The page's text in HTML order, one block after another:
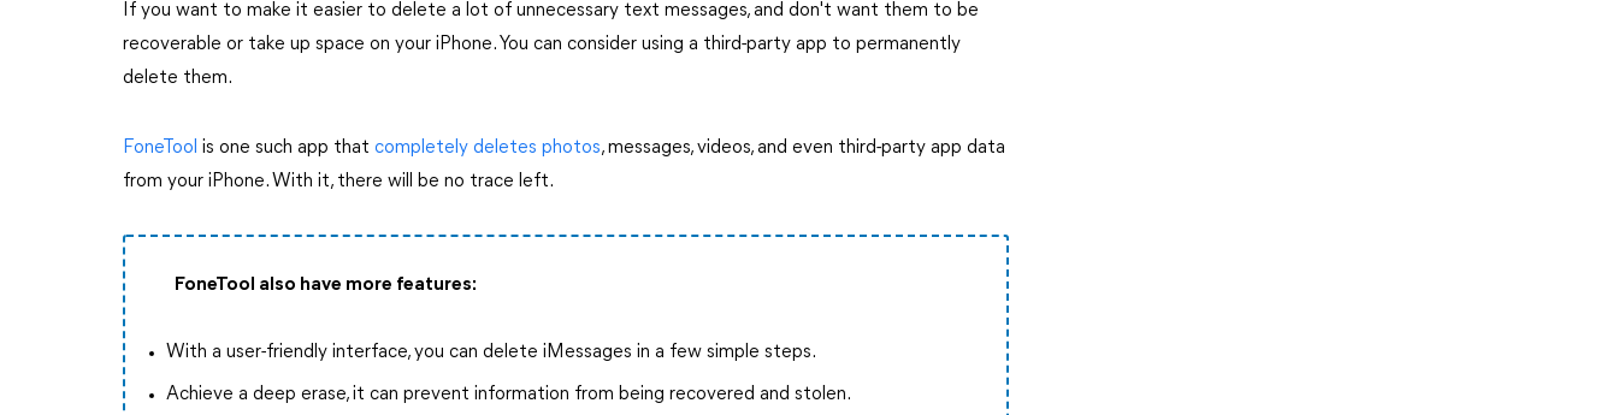
If you want to make it easier to delete a lot of unnecessary text messages, and don't want them to be
recoverable or take up space on your iPhone. You can consider using a third-party app to permanently
delete them.
FoneTool is one such app that completely deletes photos, messages, videos, and even third-party app data
from your iPhone. With it, there will be no trace left.
FoneTool also have more features:
With a user-friendly interface, you can delete iMessages in a few simple steps.
Achieve a deep erase, it can prevent information from being recovered and stolen.